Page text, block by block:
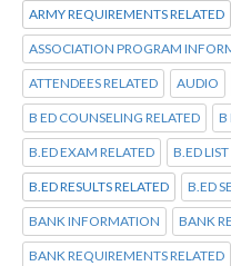
ARMY REQUIREMENTS RELATED
ASSOCIATION PROGRAM
ATTENDEES RELATED AUDIO
B ED COUNSELING RELATED B
B.ED EXAM RELATED B.ED LIST
B.ED RESULTS RELATED B.ED
BANK INFORMATION BANK
BANK REQUIREMENTS RELATED